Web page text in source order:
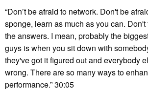
“Don’t be afraid to network. Don't be
sponge, learn as much as you can.
the answers. I mean, probably the
guys is when you sit down with
they've got it figured out and everybody
wrong. There are so many ways to
performance.” 30:05